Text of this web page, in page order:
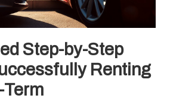
Step-by-Step
Renting
Term